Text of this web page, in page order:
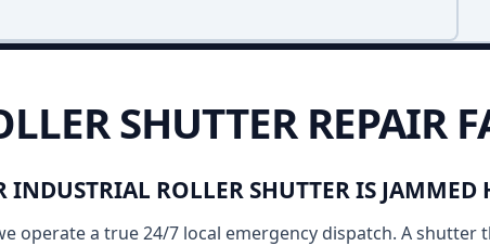
SHUTTER REPAIR
INDUSTRIAL ROLLER SHUTTER IS
operate a true 24/7 local emergency dispatch. A